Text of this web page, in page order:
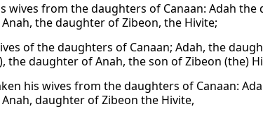
wives from the daughters of Canaan: Adah
the daughter of Zibeon, the Hivite;
of the daughters of Canaan; Adah, the
the daughter of Anah, the son of Zibeon (the)
his wives from the daughters of Canaan:
daughter of Zibeon the Hivite,